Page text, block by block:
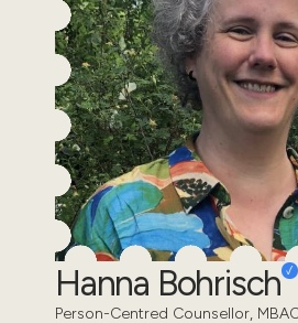
Hanna Bohrisch
Person-Centred Counsellor,